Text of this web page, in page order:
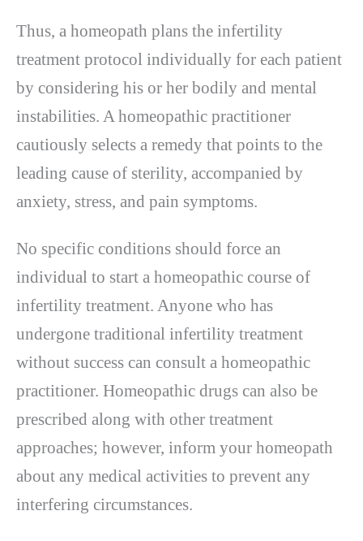
Thus, a homeopath plans the infertility
treatment protocol individually for each patient
by considering his or her bodily and mental
instabilities. A homeopathic practitioner
cautiously selects a remedy that points to the
leading cause of sterility, accompanied by
anxiety, stress, and pain symptoms.
No specific conditions should force an
individual to start a homeopathic course of
infertility treatment. Anyone who has
undergone traditional infertility treatment
without success can consult a homeopathic
practitioner. Homeopathic drugs can also be
prescribed along with other treatment
approaches; however, inform your homeopath
about any medical activities to prevent any
interfering circumstances.